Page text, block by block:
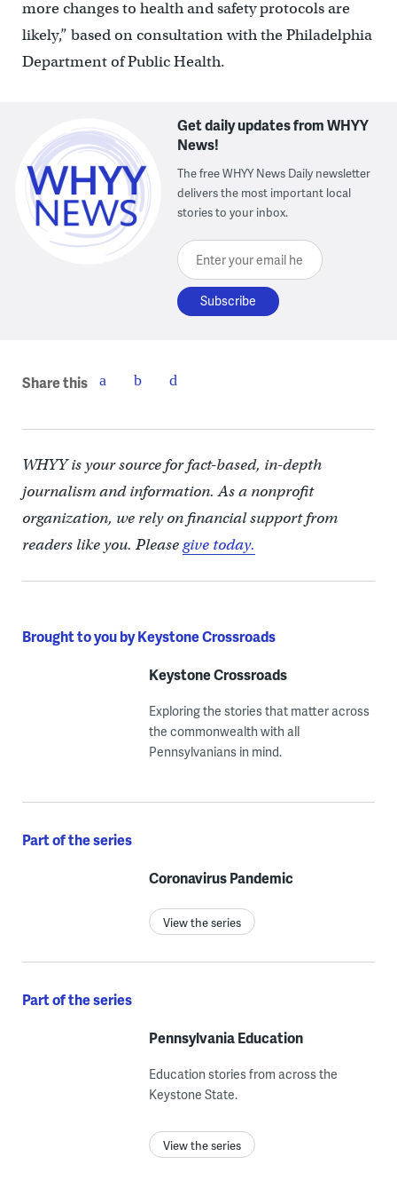
more changes to health and safety protocols are
likely,” based on consultation with the Philadelphia
Department of Public Health.
Get daily updates from WHYY
News!
The free WHYY News Daily newsletter
delivers the most important local
stories to your inbox.
Enter your email here
Share this
WHYY is your source for fact-based, in-depth
journalism and information. As a nonprofit
organization, we rely on financial support from
readers like you. Pleasegive today.
Brought to you by Keystone Crossroads
Keystone Crossroads
Exploring the stories that matter across
the commonwealth with all
Pennsylvanians in mind.
Part of the series
Coronavirus Pandemic
View the series
Part of the series
Pennsylvania Education
Education stories from across the
Keystone State.
View the series